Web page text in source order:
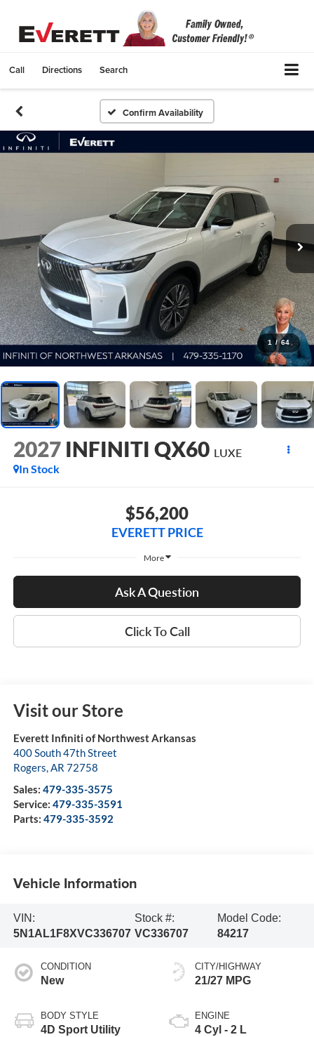
Call Directions Search
Confirm Availability
1 / 64
2027 INFINITI QX60 LUXE
In Stock
$56,200
EVERETT PRICE
More
Ask A Question
Click To Call
Visit our Store
Everett Infiniti of Northwest Arkansas
400 South 47th Street
Rogers,AR 72758
Sales: 479-335-3575
Service: 479-335-3591
Parts: 479-335-3592
Vehicle Information
VIN:
5N1AL1F8XVC336707
Stock #:
VC336707
Model Code:
84217
CONDITION
New
BODY STYLE
4D Sport Utility
CITY/HIGHWAY
21/27 MPG
ENGINE
4 Cyl - 2 L